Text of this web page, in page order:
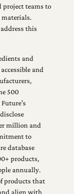
project teams to
this
and
and
500
million and
to
database
products,
annually.
products that
align with